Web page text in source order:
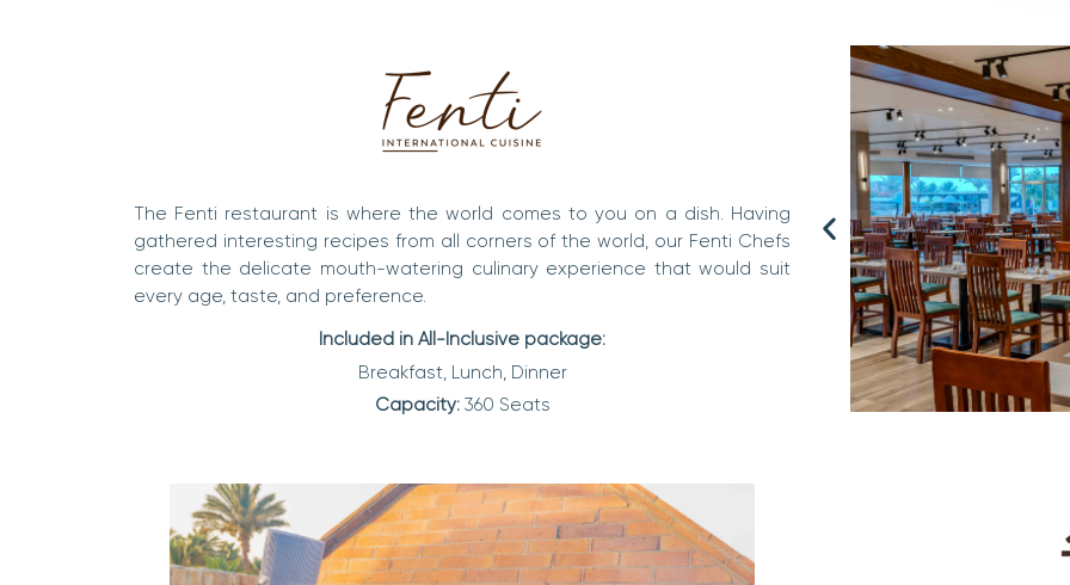
The Fenti restaurant is where the world comes to you on a dish. Having
gathered interesting recipes from all corners of the world, our Fenti Chefs
create the delicate mouth-watering culinary experience that would suit
every age, taste, and preference.
Included in All-Inclusive package:
Breakfast, Lunch, Dinner
Capacity:360 Seats